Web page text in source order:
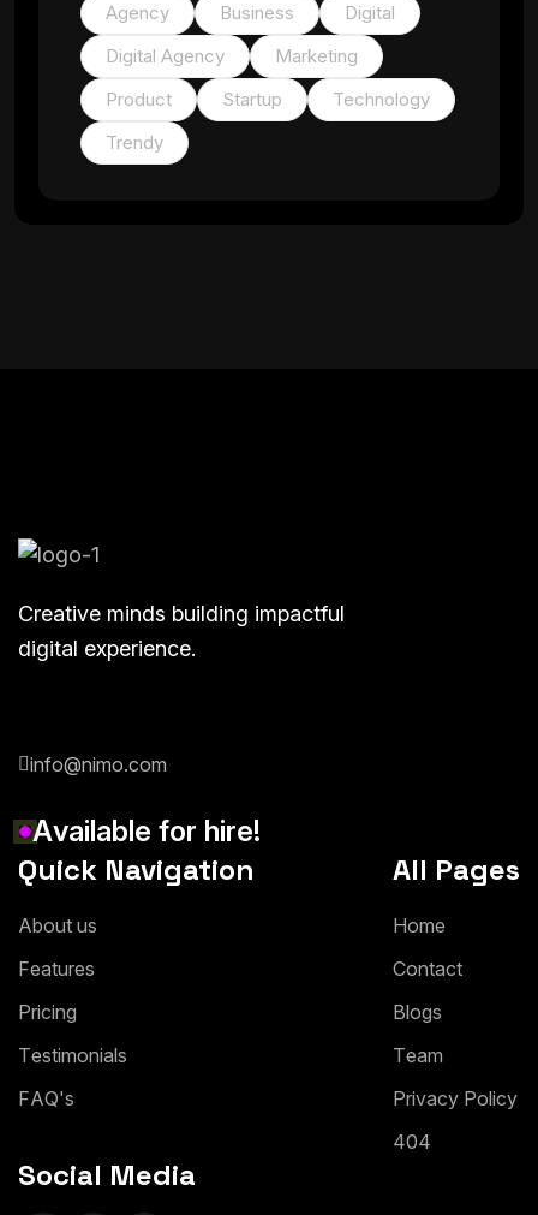
Agency Business
Digital
Digital Agency
Marketing
Product
Startup
Technology
Trendy
Creative minds building impactful
digital experience.
info@nimo.com
Available for hire!
Quick Navigation
About us
Features
Pricing
Testimonials
FAQ's
All Pages
Home
Contact
Blogs
Team
Privacy Policy
404
Social Media